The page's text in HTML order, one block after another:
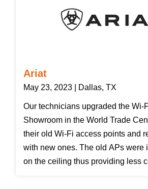
Ariat
May 23, 2023 | Dallas, TX
Our technicians upgraded the Wi-
Showroom in the World Trade
their old Wi-Fi access points and
with new ones. The old APs were
on the ceiling thus providing less